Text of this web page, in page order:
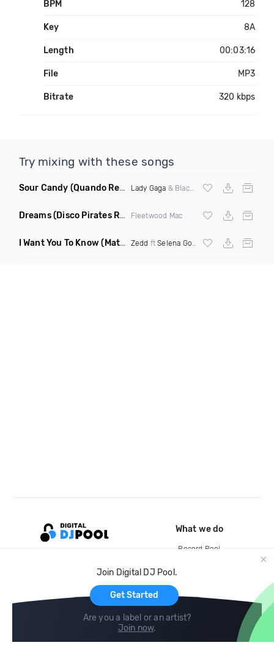
BPM 128
Key 8A
Length 00:03:16
File MP3
Bitrate 320 kbps
Try mixing with these songs
Sour Candy (Quando Remix) Lady Gaga & Blackpink
Dreams(Disco Pirates Remix) Fleetwood Mac
I Want You To Know (Matt Ryan Remix) Zedd ftSelena Gomez
Join Digital DJ Pool.
Get Started
Are you a label or an artist?
Join now.
What we do
Record Pool